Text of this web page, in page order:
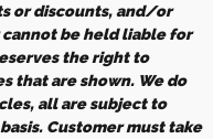
or discounts, and/or
be held liable for
the right to
that are shown. We do
all are subject to
Customer must take